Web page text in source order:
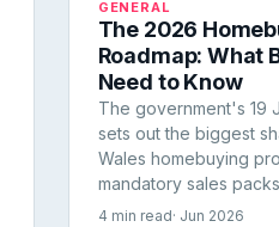
GENERAL
The 2026
Roadmap: What
Need to Know
The government's 19
sets out the biggest
Wales homebuying
mandatory sales
4 min read· Jun 2026